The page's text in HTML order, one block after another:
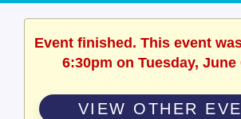
Event finished. This event
6:30pm on Tuesday, June
VIEW OTHER